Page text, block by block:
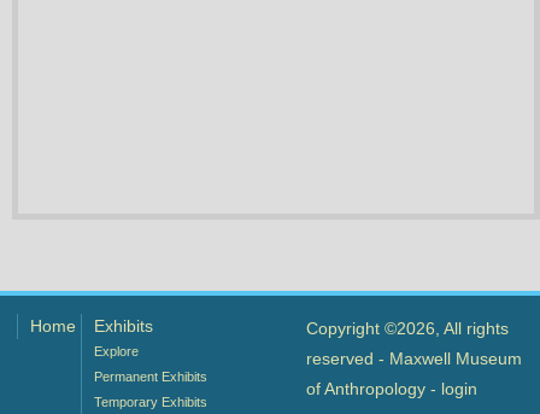
Home Exhibits
Explore
Permanent Exhibits
Temporary Exhibits
Copyright ©2026, All rights
reserved - Maxwell Museum
of Anthropology - login